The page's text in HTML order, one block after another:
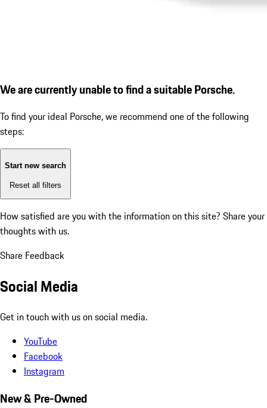
We are currently unable to find a suitable Porsche.
To find your ideal Porsche, we recommend one of the following
steps:
Start new search
Reset all filters
How satisfied are you with the information on this site? Share your
thoughts with us.
Share Feedback
Social Media
Get in touch with us on social media.
YouTube
Facebook
Instagram
New & Pre-Owned